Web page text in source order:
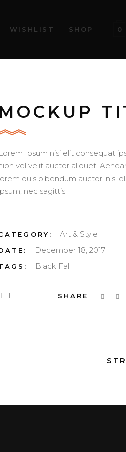
WISHLIST SHOP 0
MOCKUP
Ipsum nisi elit consequat
vel velit auctor aliquet.
quis bibendum auctor, nisi
nec sagittis
Art & Style
December 18, 2017
Black Fall
1